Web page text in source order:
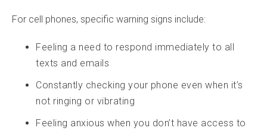
For cell phones, specific warning signs include:
Feeling a need to respond immediately to all
texts and emails
Constantly checking your phone even when it’s
not ringing or vibrating
Feeling anxious when you don’t have access to